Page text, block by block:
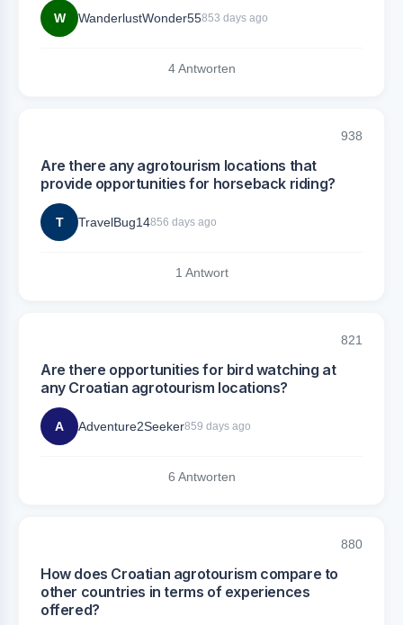
W WanderlustWonder55853 days ago
4 Antworten
938
Are there any agrotourism locations that
provide opportunities for horseback riding?
T TravelBug14856 days ago
1 Antwort
821
Are there opportunities for bird watching at
any Croatian agrotourism locations?
A Adventure2Seeker859 days ago
6 Antworten
880
How does Croatian agrotourism compare to
other countries in terms of experiences
offered?